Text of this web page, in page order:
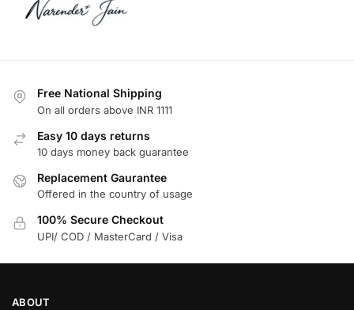
Free National Shipping
On all orders above INR 1111
Easy 10 days returns
10 days money back guarantee
Replacement Gaurantee
Offered in the country of usage
100% Secure Checkout
UPI/ COD / MasterCard / Visa
ABOUT